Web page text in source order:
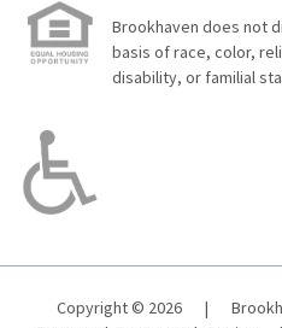
Brookhaven does not
basis of race, color,
disability, or familial
Copyright © 2026 |